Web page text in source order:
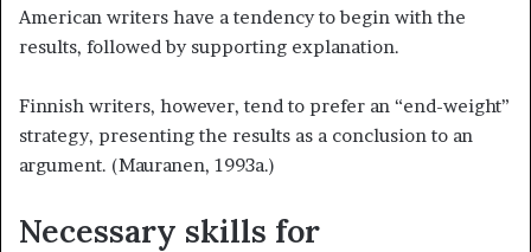
American writers have a tendency to begin with the
results, followed by supporting explanation.
Finnish writers, however, tend to prefer an “end-weight”
strategy, presenting the results as a conclusion to an
argument. (Mauranen, 1993a.)
Necessary skills for